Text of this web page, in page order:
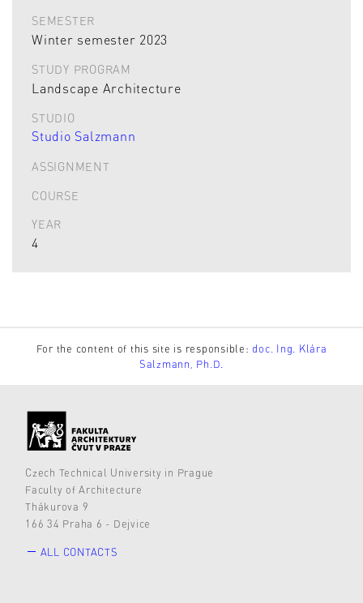
SEMESTER
Winter semester 2023
STUDY PROGRAM
Landscape Architecture
STUDIO
Studio Salzmann
ASSIGNMENT
COURSE
YEAR
4
For the content of this site is responsible:doc. Ing. Klára
Salzmann, Ph.D.
Czech Technical University in Prague
Faculty of Architecture
Thákurova 9
166 34 Praha 6 - Dejvice
ALL CONTACTS